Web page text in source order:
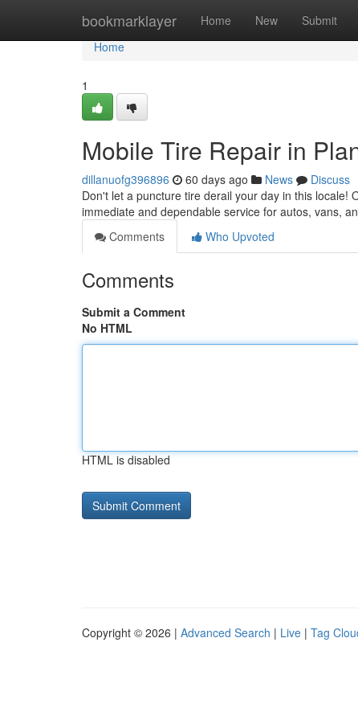
bookmarklayer Home New Submit
Home
Home
1
Mobile Tire Repair in
dillanuofg396896 60 days ago News
Discuss
Don't let a puncture tire derail your day in this locale!
immediate and dependable service for autos, vans,
Comments
Who Upvoted
Comments
Submit a Comment
No HTML
HTML is disabled
Copyright © 2026 | Advanced Search | Live | Tag